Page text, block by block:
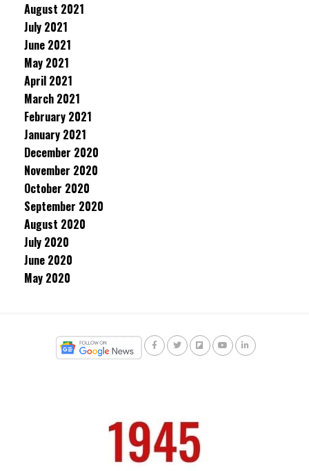
August 2021
July 2021
June 2021
May 2021
April 2021
March 2021
February 2021
January 2021
December 2020
November 2020
October 2020
September 2020
August 2020
July 2020
June 2020
May 2020